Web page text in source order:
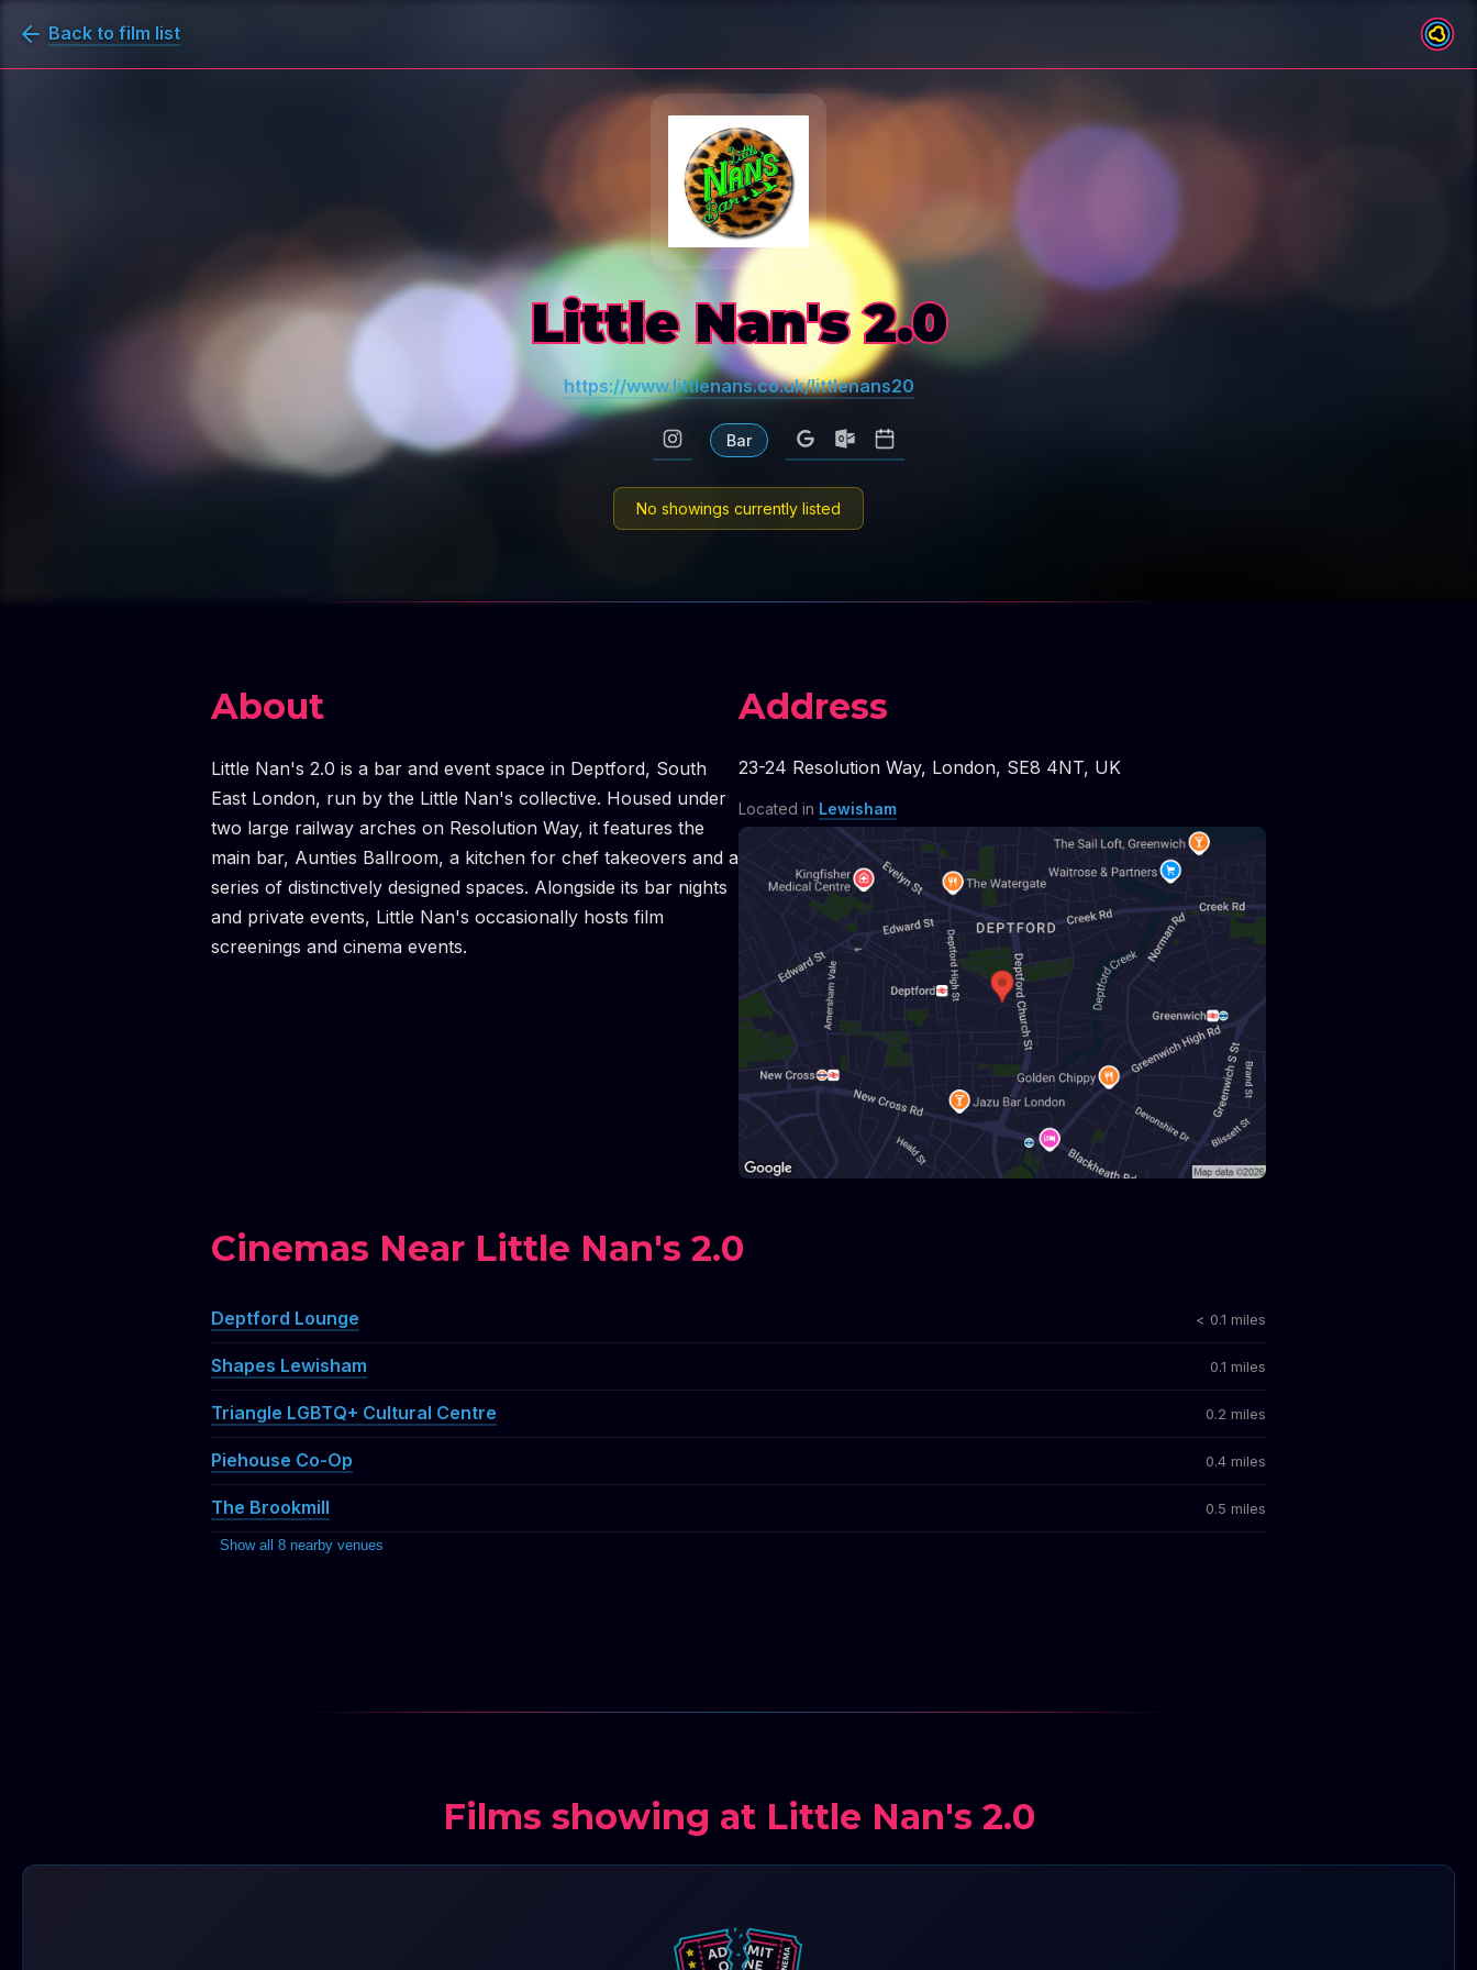
Back to film list
Little Nan's 2.0
https://www.littlenans.co.uk/littlenans20
Bar
No showings currently listed
About
Little Nan's 2.0 is a bar and event space in Deptford, South
East London, run by the Little Nan's collective. Housed under
two large railway arches on Resolution Way, it features the
main bar, Aunties Ballroom, a kitchen for chef takeovers and a
series of distinctively designed spaces. Alongside its bar nights
and private events, Little Nan's occasionally hosts film
screenings and cinema events.
Address
23-24 Resolution Way, London, SE8 4NT, UK
Located in Lewisham
Cinemas Near Little Nan's 2.0
Deptford Lounge < 0.1 miles
Shapes Lewisham 0.1 miles
Triangle LGBTQ+ Cultural Centre 0.2 miles
Piehouse Co-Op 0.4 miles
The Brookmill 0.5 miles
Show all 8 nearby venues
Films showing at Little Nan's 2.0